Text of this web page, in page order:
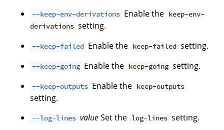
--keep-env-derivations Enable the keep-env-
derivations setting.
--keep-failed Enable the keep-failed setting.
--keep-going Enable the keep-going setting.
--keep-outputs Enable the keep-outputs
setting.
--log-lines valueSet the log-lines setting.